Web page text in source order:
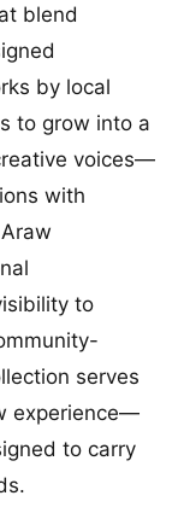
blend
by local
to grow into a
voices—
with
to
serves
experience—
to carry